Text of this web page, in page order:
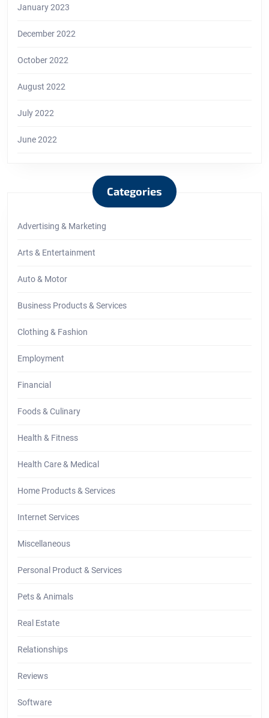
January 2023
December 2022
October 2022
August 2022
July 2022
June 2022
Categories
Advertising & Marketing
Arts & Entertainment
Auto & Motor
Business Products & Services
Clothing & Fashion
Employment
Financial
Foods & Culinary
Health & Fitness
Health Care & Medical
Home Products & Services
Internet Services
Miscellaneous
Personal Product & Services
Pets & Animals
Real Estate
Relationships
Reviews
Software